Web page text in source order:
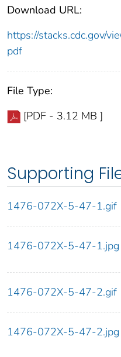
Download URL:
https://stacks.cdc.gov/
pdf
File Type:
[PDF - 3.12 MB ]
Supporting
1476-072X-5-47-1.gif
1476-072X-5-47-1.jpg
1476-072X-5-47-2.gif
1476-072X-5-47-2.jpg